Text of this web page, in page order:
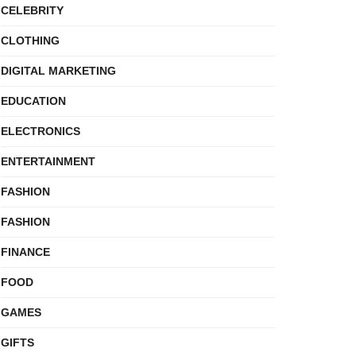
CELEBRITY
CLOTHING
DIGITAL MARKETING
EDUCATION
ELECTRONICS
ENTERTAINMENT
FASHION
FASHION
FINANCE
FOOD
GAMES
GIFTS